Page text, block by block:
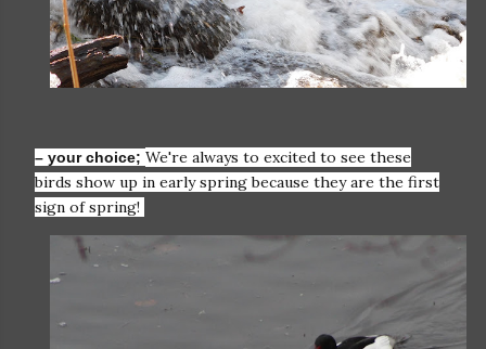
– your choice; We're always to excited to see these
birds show up in early spring because they are the first
sign of spring!